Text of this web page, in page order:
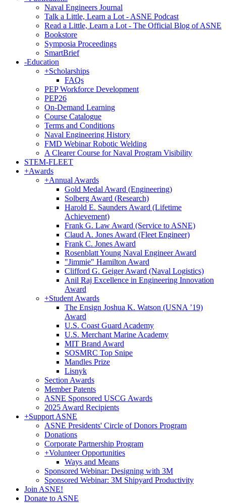
Naval Engineers Journal
Talk a Little, Learn a Lot - ASNE Podcast
Read a Little, Learn a Lot - The Official Blog of ASNE
Bookstore
Symposia Proceedings
SmartBrief
-Education
+Scholarships
FAQs
PEP Workforce Development
PEP26
On-Demand Learning
Course Catalogue
Terms and Conditions
Naval Engineering History
FMD Webinar Robotic Welding
A Clearer Course for Naval Program Visibility
STEM-FLEET
+Awards
+Annual Awards
Gold Medal Award (Engineering)
Solberg Award (Research)
Harold E. Saunders Award (Lifetime
Achievement)
Frank G. Law Award (Service to ASNE)
Claud A. Jones Award (Fleet Engineer)
Frank C. Jones Award
Rosenblatt Young Naval Engineer Award
"Jimmie" Hamilton Award
Clifford G. Geiger Award (Naval Logistics)
Anil Raj Excellence in Engineering Innovation
Award
+Student Awards
The Ensign Joshua K. Watson (USNA ’19)
Award
U.S. Coast Guard Academy
U.S. Merchant Marine Academy
MIT Brand Award
SOSMRC Top Snipe
Mandles Prize
Lisnyk
Section Awards
Member Patents
ASNE Sponsored USCG Awards
2025 Award Recipients
+Support ASNE
ASNE Presidents' Circle of Donors Program
Donations
Corporate Partnership Program
+Volunteer Opportunities
Ways and Means
Sponsored Webinar: Designing with 3M
Sponsored Webinar: 3M Shipyard Productivity
Join ASNE!
Donate to ASNE